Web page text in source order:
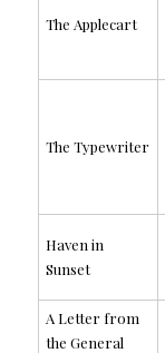
The Applecart
The Typewriter
Haven in
Sunset
A Letter from
the General